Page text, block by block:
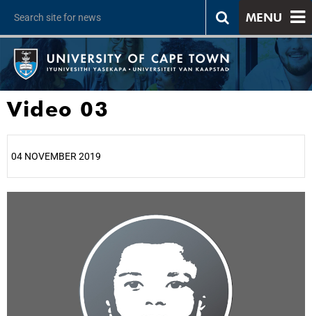
MENU
Video 03
04 NOVEMBER 2019